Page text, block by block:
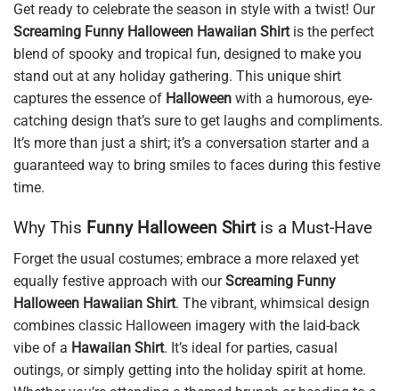
Get ready to celebrate the season in style with a twist! Our
Screaming Funny Halloween Hawaiian Shirtis the perfect
blend of spooky and tropical fun, designed to make you
stand out at any holiday gathering. This unique shirt
captures the essence of Halloween with a humorous, eye-
catching design that’s sure to get laughs and compliments.
It’s more than just a shirt; it’s a conversation starter and a
guaranteed way to bring smiles to faces during this festive
time.
Why This Funny Halloween Shirtis a Must-Have
Forget the usual costumes; embrace a more relaxed yet
equally festive approach with ourScreaming Funny
Halloween Hawaiian Shirt. The vibrant, whimsical design
combines classic Halloween imagery with the laid-back
vibe of a Hawaiian Shirt. It’s ideal for parties, casual
outings, or simply getting into the holiday spirit at home.